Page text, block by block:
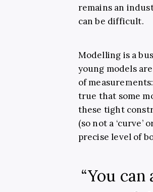
remains an
can be difficult.
Modelling is a
young models
of
true that some
these tight
(so not a ‘curve’
precise level of
“You